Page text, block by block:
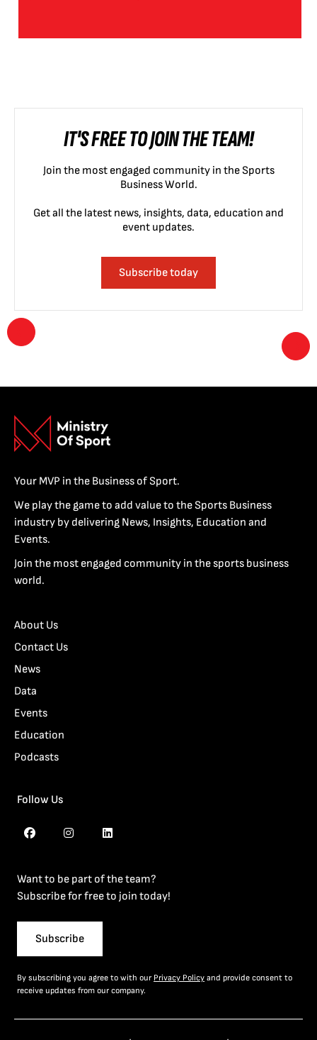
IT'S FREE TO JOIN THE TEAM!
Join the most engaged community in the Sports
Business World.
Get all the latest news, insights, data, education and
event updates.
Subscribe today
Your MVP in the Business of Sport.
We play the game to add value to the Sports Business
industry by delivering News, Insights, Education and
Events.
Join the most engaged community in the sports business
world.
About Us
Contact Us
News
Data
Events
Education
Podcasts
Follow Us
Want to be part of the team?
Subscribe for free to join today!
Subscribe
By subscribing you agree to with our Privacy Policy and provide consent to
receive updates from our company.